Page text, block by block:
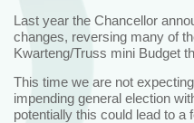
Last year the Chancellor
changes, reversing many of
Kwarteng/Truss mini Budget
This time we are not
impending general election
potentially this could lead to a